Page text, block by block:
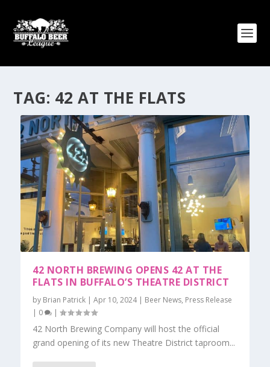
TAG: 42 AT THE FLATS
42 NORTH BREWING OPENS 42 AT THE
FLATS IN BUFFALO’S THEATRE DISTRICT
by Brian Patrick |Apr 10, 2024| Beer News, Press Release
| 0 |
42 North Brewing Company will host the official
grand opening of its new Theatre District taproom...